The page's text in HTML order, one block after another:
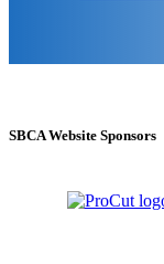
SBCA Website Sponsors